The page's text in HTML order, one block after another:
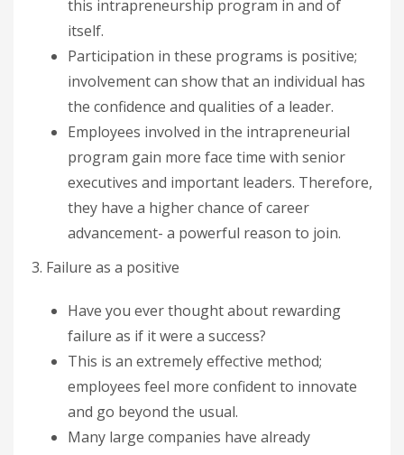
this intrapreneurship program in and of
itself.
Participation in these programs is positive;
involvement can show that an individual has
the confidence and qualities of a leader.
Employees involved in the intrapreneurial
program gain more face time with senior
executives and important leaders. Therefore,
they have a higher chance of career
advancement- a powerful reason to join.
3. Failure as a positive
Have you ever thought about rewarding
failure as if it were a success?
This is an extremely effective method;
employees feel more confident to innovate
and go beyond the usual.
Many large companies have already